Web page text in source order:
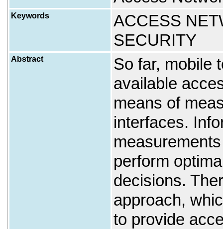
Keywords
ACCESS
SECURITY
Abstract
So far, mobile
available
means of
interfaces.
perform
decisions.
approach,
to provide